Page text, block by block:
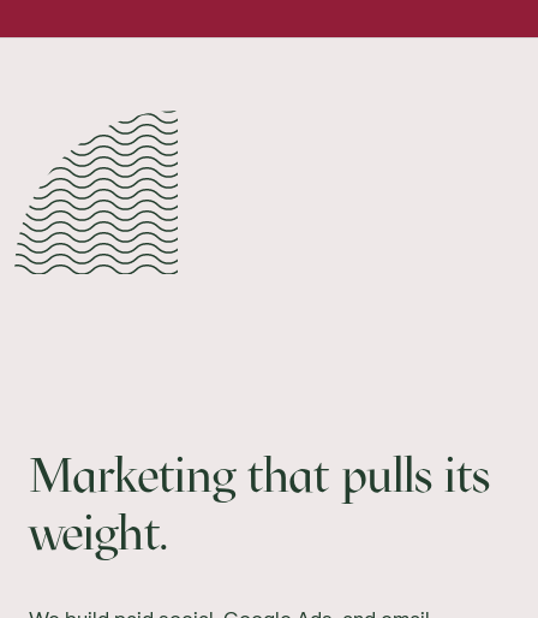
Marketing that pulls its
weight.